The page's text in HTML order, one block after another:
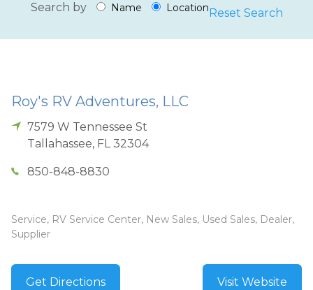
Search by Name LocationReset Search
Roy's RV Adventures, LLC
7579 W Tennessee St
Tallahassee, FL 32304
850-848-8830
Service, RV Service Center, New Sales, Used Sales, Dealer,
Supplier
Get Directions Visit Website